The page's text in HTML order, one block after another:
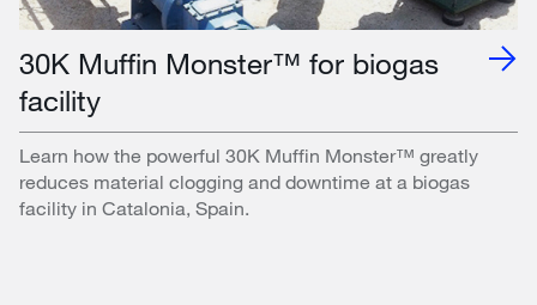
30K Muffin Monster™ for biogas
facility
Learn how the powerful 30K Muffin Monster™ greatly
reduces material clogging and downtime at a biogas
facility in Catalonia, Spain.